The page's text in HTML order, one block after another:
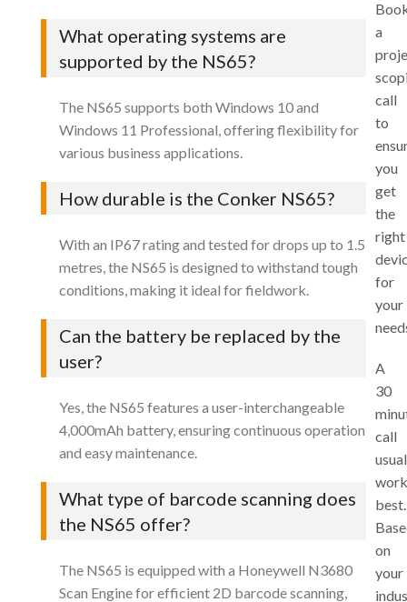
What operating systems are
supported by the NS65?
The NS65 supports both Windows 10 and
Windows 11 Professional, offering flexibility for
various business applications.
How durable is the Conker NS65?
With an IP67 rating and tested for drops up to 1.5
metres, the NS65 is designed to withstand tough
conditions, making it ideal for fieldwork.
Can the battery be replaced by the
user?
Yes, the NS65 features a user-interchangeable
4,000mAh battery, ensuring continuous operation
and easy maintenance.
What type of barcode scanning does
the NS65 offer?
The NS65 is equipped with a Honeywell N3680
Scan Engine for efficient 2D barcode scanning,
a
call
to
you
get
the
right
for
your
A
30
call
best.
on
your